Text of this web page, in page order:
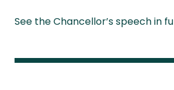
See the Chancellor’s speech in